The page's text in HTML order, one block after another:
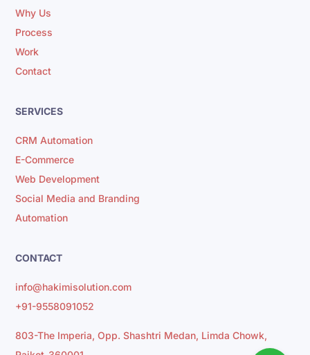
Why Us
Process
Work
Contact
SERVICES
CRM Automation
E-Commerce
Web Development
Social Media and Branding
Automation
CONTACT
info@hakimisolution.com
+91-9558091052
803-The Imperia, Opp. Shashtri Medan, Limda Chowk,